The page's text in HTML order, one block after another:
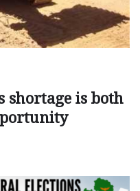
shortage is both